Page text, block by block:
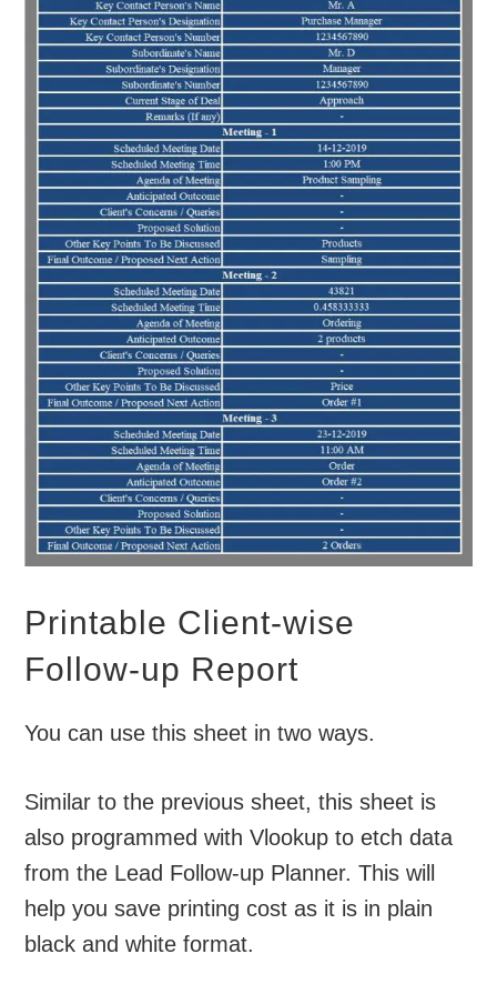
Printable Client-wise
Follow-up Report
You can use this sheet in two ways.
Similar to the previous sheet, this sheet is
also programmed with Vlookup to etch data
from the Lead Follow-up Planner. This will
help you save printing cost as it is in plain
black and white format.